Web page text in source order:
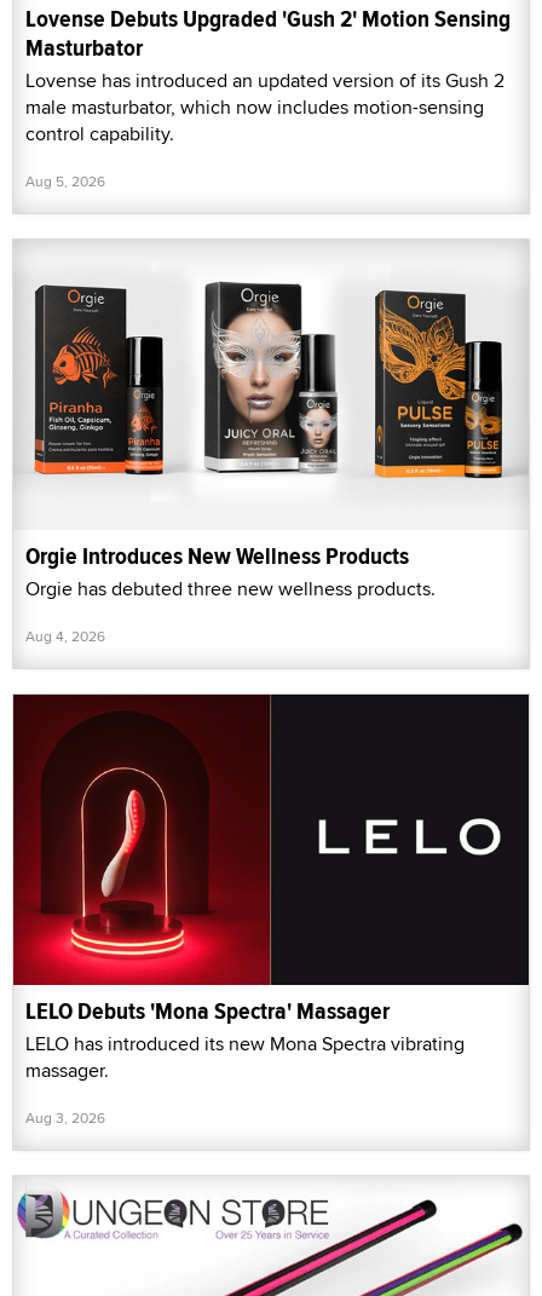
Lovense Debuts Upgraded 'Gush 2' Motion Sensing
Masturbator
Lovense has introduced an updated version of its Gush 2
male masturbator, which now includes motion-sensing
control capability.
Aug 5, 2026
Orgie Introduces New Wellness Products
Orgie has debuted three new wellness products.
Aug 4, 2026
LELO Debuts 'Mona Spectra' Massager
LELO has introduced its new Mona Spectra vibrating
massager.
Aug 3, 2026